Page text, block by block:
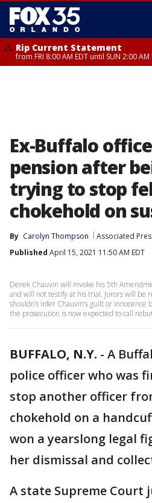
Rip Current Statement
from FRI 8:00 AM EDT until SUN 2:00
Ex-Buffalo
pension after
trying to stop
chokehold on
By Carolyn Thompson Associated
Published April 15, 2021 11:50 AM EDT
Derek Chauvin will invoke his 5th
and will not testify at his trial. Jurors will be
shouldn’t infer Chauvin’s guilt or innocence
the prosecution is now expected to call
BUFFALO, N.Y. - A
police officer who was
stop another officer
chokehold on a
won a yearslong legal
her dismissal and
A state Supreme Court